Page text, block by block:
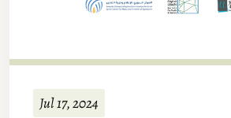
Jul 17, 2024